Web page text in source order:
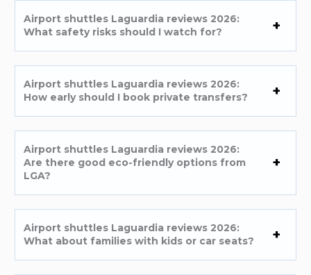
Airport shuttles Laguardia reviews 2026:
What safety risks should I watch for?
Airport shuttles Laguardia reviews 2026:
How early should I book private transfers?
Airport shuttles Laguardia reviews 2026:
Are there good eco-friendly options from
LGA?
Airport shuttles Laguardia reviews 2026:
What about families with kids or car seats?